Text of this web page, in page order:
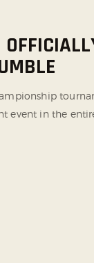
event in the